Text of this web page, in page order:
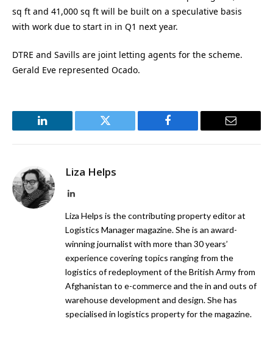
sq ft and 41,000 sq ft will be built on a speculative basis
with work due to start in in Q1 next year.
DTRE and Savills are joint letting agents for the scheme.
Gerald Eve represented Ocado.
LinkedIn Twitter Facebook Email
Liza Helps
LinkedIn
Liza Helps is the contributing property editor at
Logistics Manager magazine. She is an award-
winning journalist with more than 30 years’
experience covering topics ranging from the
logistics of redeployment of the British Army from
Afghanistan to e-commerce and the in and outs of
warehouse development and design. She has
specialised in logistics property for the magazine.